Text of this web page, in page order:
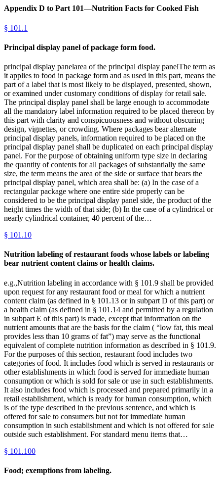
Appendix D to Part 101—Nutrition Facts for Cooked Fish
§ 101.1
Principal display panel of package form food.
principal display panelarea of the principal display panelThe term as
it applies to food in package form and as used in this part, means the
part of a label that is most likely to be displayed, presented, shown,
or examined under customary conditions of display for retail sale.
The principal display panel shall be large enough to accommodate
all the mandatory label information required to be placed thereon by
this part with clarity and conspicuousness and without obscuring
design, vignettes, or crowding. Where packages bear alternate
principal display panels, information required to be placed on the
principal display panel shall be duplicated on each principal display
panel. For the purpose of obtaining uniform type size in declaring
the quantity of contents for all packages of substantially the same
size, the term means the area of the side or surface that bears the
principal display panel, which area shall be: (a) In the case of a
rectangular package where one entire side properly can be
considered to be the principal display panel side, the product of the
height times the width of that side; (b) In the case of a cylindrical or
nearly cylindrical container, 40 percent of the…
§ 101.10
Nutrition labeling of restaurant foods whose labels or labeling
bear nutrient content claims or health claims.
e.g.,Nutrition labeling in accordance with § 101.9 shall be provided
upon request for any restaurant food or meal for which a nutrient
content claim (as defined in § 101.13 or in subpart D of this part) or
a health claim (as defined in § 101.14 and permitted by a regulation
in subpart E of this part) is made, except that information on the
nutrient amounts that are the basis for the claim ( “low fat, this meal
provides less than 10 grams of fat”) may serve as the functional
equivalent of complete nutrition information as described in § 101.9.
For the purposes of this section, restaurant food includes two
categories of food. It includes food which is served in restaurants or
other establishments in which food is served for immediate human
consumption or which is sold for sale or use in such establishments.
It also includes food which is processed and prepared primarily in a
retail establishment, which is ready for human consumption, which
is of the type described in the previous sentence, and which is
offered for sale to consumers but not for immediate human
consumption in such establishment and which is not offered for sale
outside such establishment. For standard menu items that…
§ 101.100
Food; exemptions from labeling.